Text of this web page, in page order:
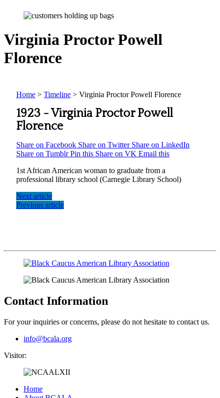
Virginia Proctor Powell
Florence
Home > Timeline > Virginia Proctor Powell Florence
1923 -Virginia Proctor Powell
Florence
Share on Facebook Share on Twitter Share on LinkedIn
Share on TumblrPin this Share on VK Email this
1st African American woman to graduate from a
professional library school (Carnegie Library School)
Next article
Previous article
Contact Information
For your inquiries or concerns, please do not hesitate to contact us.
info@bcala.org
Visitor:
Home